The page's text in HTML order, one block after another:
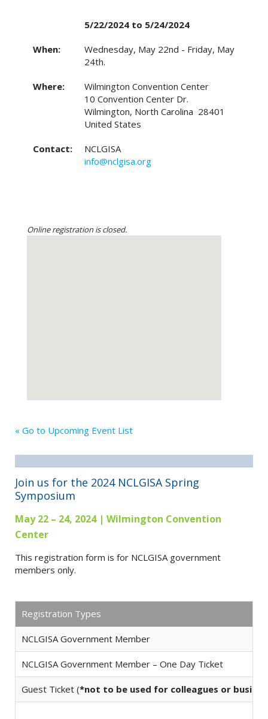
5/22/2024 to 5/24/2024
When:
Wednesday, May 22nd - Friday, May
24th.
Where:
Wilmington Convention Center
10 Convention Center Dr.
Wilmington, North Carolina 28401
United States
Contact:
NCLGISA
info@nclgisa.org
Online registration is closed.
« Go to Upcoming Event List
Join us for the 2024 NCLGISA Spring
Symposium
May 22 – 24, 2024 | Wilmington Convention
Center
This registration form is for NCLGISA government
members only.
Registration Types
NCLGISA Government Member
NCLGISA Government Member – One Day Ticket
Guest Ticket (*not to be used for colleagues or